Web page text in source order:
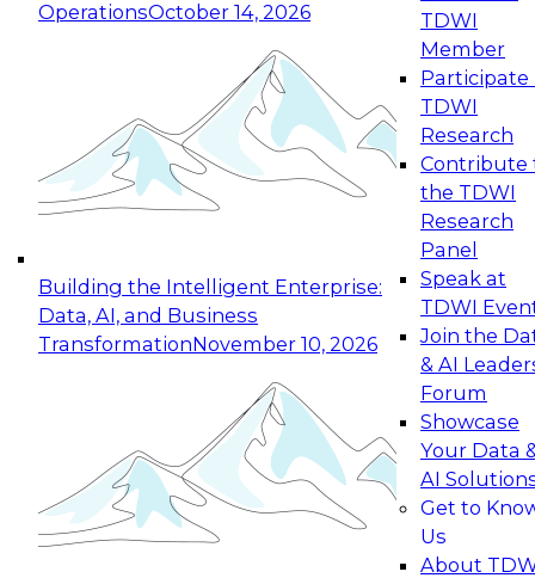
OperationsOctober 14, 2026
Building the Intelligent Enterprise:
Data, AI, and Business
TransformationNovember 10, 2026
TDWI
Member
Participate
TDWI
Research
Contribute
the TDWI
Research
Panel
Speak at
TDWI
Join the
& AI
Forum
Showcase
Your Data
AI
Get to
Us
About
Expert Panel: Reinventing Data Management
for Enterprise Innovation
This session focuses on how to modernize by
taking advantage of the latest technologies,
cloud data platforms and services, and best
October 19, 2026
Expert Panel: Building Generative and Agentic
Applications: From Data Foundations to Real-
Join this Expert Panel to learn how your
organization can advance from
experimentation to production-level generative
November 9, 2026